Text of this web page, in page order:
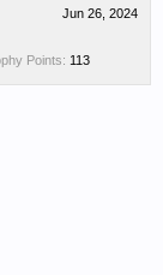
Jun 26, 2024
Points: 113